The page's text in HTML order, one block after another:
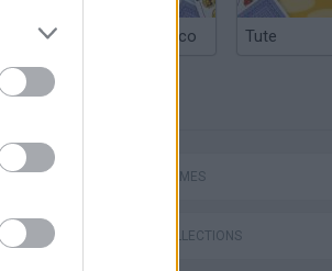
Collect Brainrot Arena
Argentinian Truco Tute
SPORT GAMES
GAME COLLECTIONS